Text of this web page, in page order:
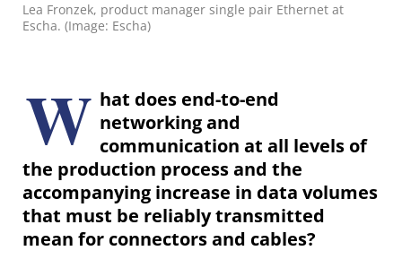
Lea Fronzek, product manager single pair Ethernet at
Escha. (Image: Escha)
W hat does end-to-end
networking and
communication at all levels of
the production process and the
accompanying increase in data volumes
that must be reliably transmitted
mean for connectors and cables?